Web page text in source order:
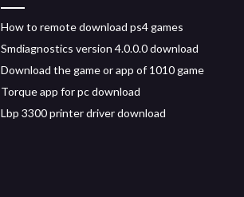
How to remote download ps4 games
Smdiagnostics version 4.0.0.0 download
Download the game or app of 1010 game
Torque app for pc download
Lbp 3300 printer driver download